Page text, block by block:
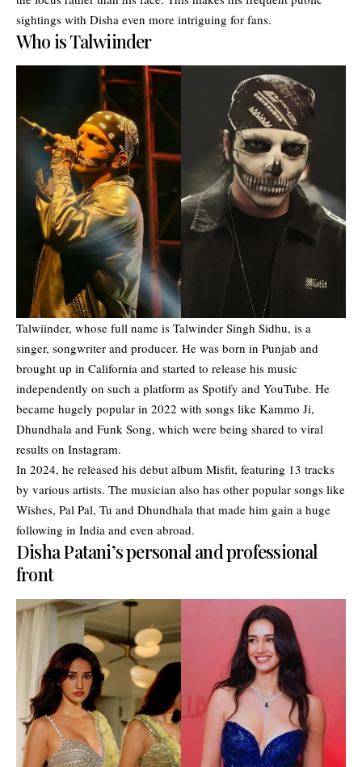
sightings with Disha even more intriguing for fans.
Who is Talwiinder
Talwiinder, whose full name is Talwinder Singh Sidhu, is a
singer, songwriter and producer. He was born in Punjab and
brought up in California and started to release his music
independently on such a platform as Spotify and YouTube. He
became hugely popular in 2022 with songs like Kammo Ji,
Dhundhala and Funk Song, which were being shared to viral
results on Instagram.
In 2024, he released his debut album Misfit, featuring 13 tracks
by various artists. The musician also has other popular songs like
Wishes, Pal Pal, Tu and Dhundhala that made him gain a huge
following in India and even abroad.
Disha Patani’s personal and professional
front